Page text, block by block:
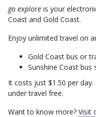
go explore is your
Coast and Gold Coast.
Enjoy unlimited travel on
Gold Coast bus or
Sunshine Coast bus
It costs just $1.50 per
under travel free.
Want to know more? Visit